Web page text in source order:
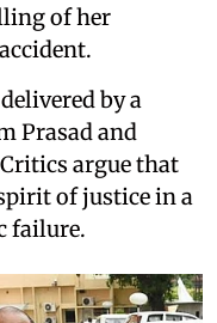
of her
by a
Prasad and
argue that
of justice in a
failure.